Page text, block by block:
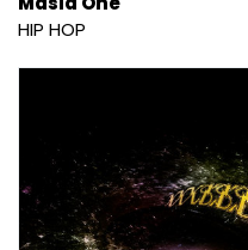
HIP HOP